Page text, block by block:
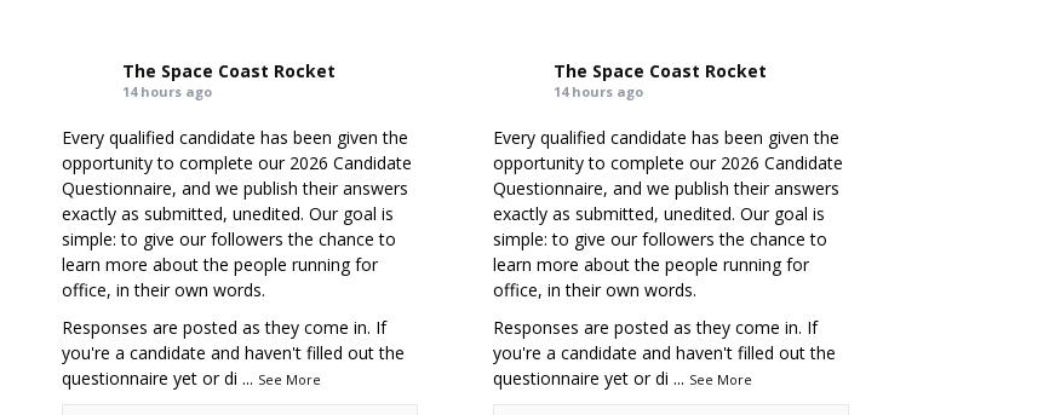
The Space Coast Rocket
14 hours ago
Every qualified candidate has been given the
opportunity to complete our 2026 Candidate
Questionnaire, and we publish their answers
exactly as submitted, unedited. Our goal is
simple: to give our followers the chance to
learn more about the people running for
office, in their own words.
Responses are posted as they come in. If
you're a candidate and haven't filled out the
questionnaire yet or di ... See More
The Space Coast Rocket
14 hours ago
Every qualified candidate has been given the
opportunity to complete our 2026 Candidate
Questionnaire, and we publish their answers
exactly as submitted, unedited. Our goal is
simple: to give our followers the chance to
learn more about the people running for
office, in their own words.
Responses are posted as they come in. If
you're a candidate and haven't filled out the
questionnaire yet or di ... See More